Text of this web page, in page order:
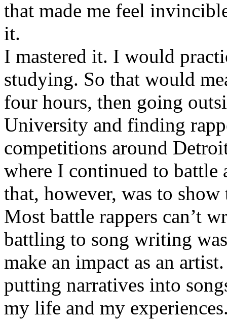
that made me feel
it.
I mastered it. I would
studying. So that would
four hours, then going
University and finding
competitions around
where I continued to battle
that, however, was to show
Most battle rappers can’t
battling to song writing
make an impact as an
putting narratives into
my life and my